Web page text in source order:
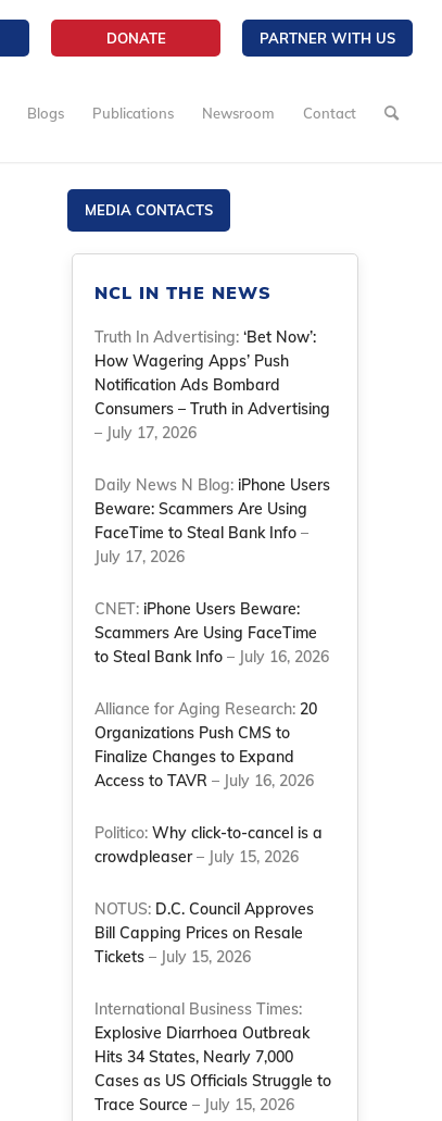
DONATE PARTNER WITH US
Blogs Publications Newsroom Contact
MEDIA CONTACTS
NCL IN THE NEWS
Truth In Advertising:‘Bet Now’:
How Wagering Apps’ Push
Notification Ads Bombard
Consumers – Truth in Advertising
– July 17, 2026
Daily News N Blog: iPhone Users
Beware: Scammers Are Using
FaceTime to Steal Bank Info –
July 17, 2026
CNET: iPhone Users Beware:
Scammers Are Using FaceTime
to Steal Bank Info – July 16, 2026
Alliance for Aging Research: 20
Organizations Push CMS to
Finalize Changes to Expand
Access to TAVR – July 16, 2026
Politico:Why click-to-cancel is a
crowdpleaser– July 15, 2026
NOTUS: D.C. Council Approves
Bill Capping Prices on Resale
Tickets – July 15, 2026
International Business Times:
Explosive Diarrhoea Outbreak
Hits 34 States, Nearly 7,000
Cases as US Officials Struggle to
Trace Source – July 15, 2026